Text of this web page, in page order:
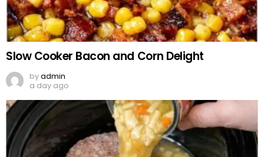
Slow Cooker Bacon and Corn Delight
byadmin
a day ago